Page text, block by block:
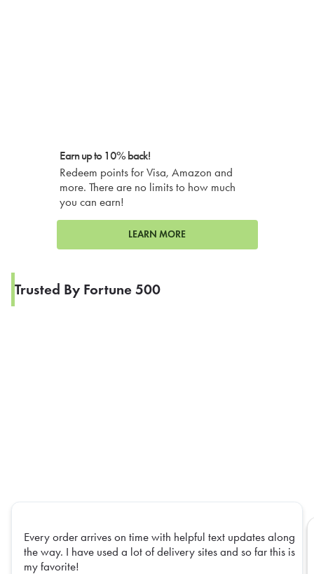
Earn up to 10% back!
Redeem points for Visa, Amazon and
more. There are no limits to how much
you can earn!
LEARN MORE
Trusted By Fortune 500
Every order arrives on time with helpful text updates along
the way. I have used a lot of delivery sites and so far this is
my favorite!